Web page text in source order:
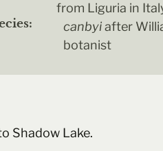
from Liguria in
canbyiafter
botanist
Shadow Lake.